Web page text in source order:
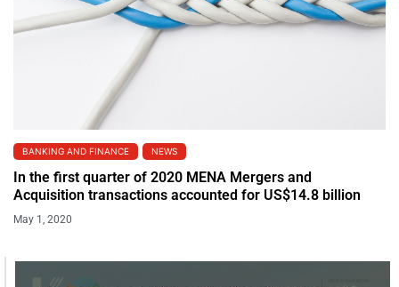
BANKING AND FINANCE NEWS
In the first quarter of 2020 MENA Mergers and
Acquisition transactions accounted for US$14.8 billion
May 1, 2020